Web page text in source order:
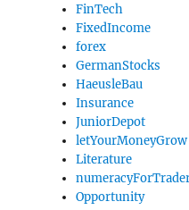
FinTech
FixedIncome
forex
GermanStocks
HaeusleBau
Insurance
JuniorDepot
letYourMoneyGrow
Literature
Opportunity